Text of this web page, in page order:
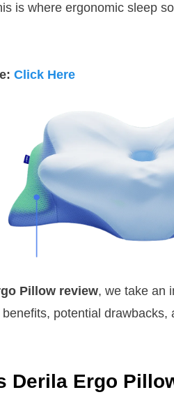
is where ergonomic sleep
Click Here
Pillow review, we take an
potential drawbacks,
Derila Ergo